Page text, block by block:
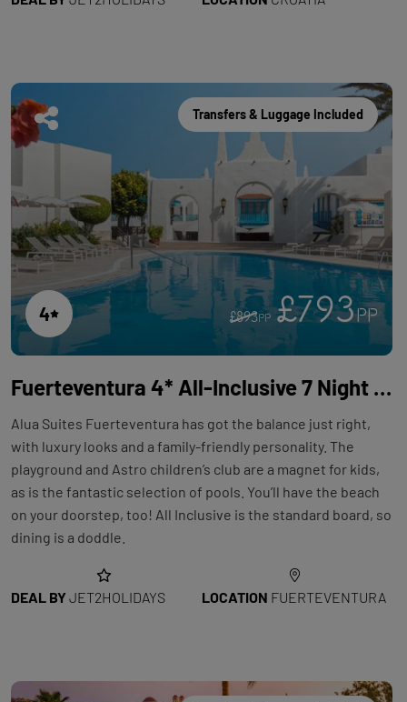
Transfers & Luggage Included
4 £893PP £793PP
Fuerteventura 4* All-Inclusive 7 Night Holiday with Flights at Alua Suites Fuerteventura
Alua Suites Fuerteventura has got the balance just right,
with luxury looks and a family-friendly personality. The
playground and Astro children’s club are a magnet for kids,
as is the fantastic selection of pools. You’ll have the beach
on your doorstep, too! All Inclusive is the standard board, so
dining is a doddle.
DEAL BYJET2HOLIDAYS LOCATION FUERTEVENTURA